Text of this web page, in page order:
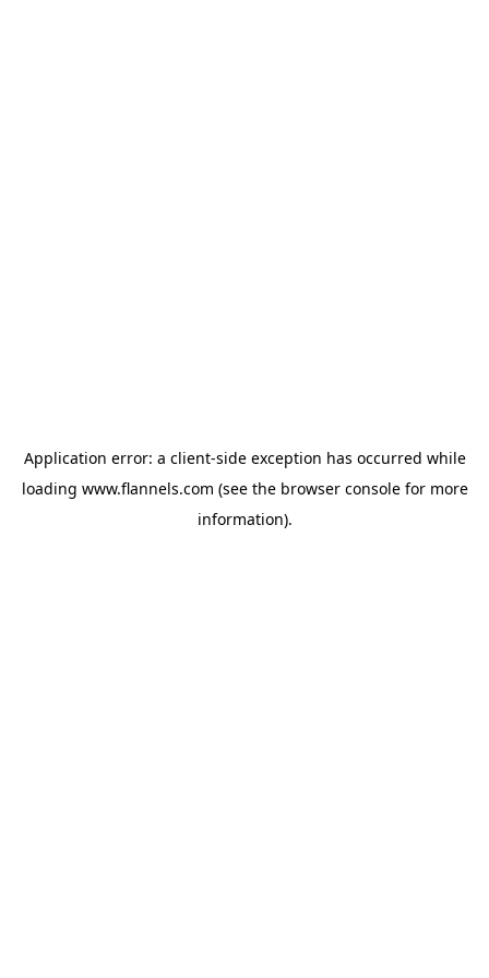
Application error: a client-side exception has occurred while
loading www.flannels.com (see the browser consolefor more
information).